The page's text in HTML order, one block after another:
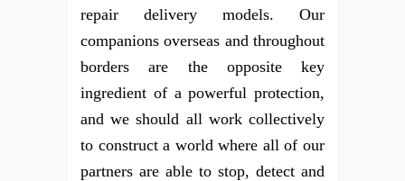
repair delivery models. Our
companions overseas and throughout
borders are the opposite key
ingredient of a powerful protection,
and we should all work collectively
to construct a world where all of our
partners are able to stop, detect and